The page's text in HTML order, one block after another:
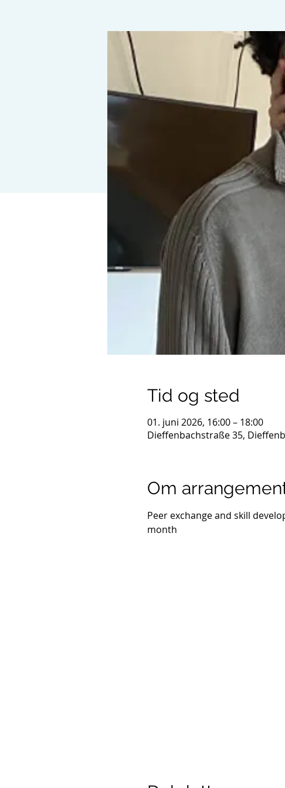
Tid og sted
01. juni 2026, 16:00 – 18:00
Dieffenbachstraße 35,
Om
Peer exchange and skill
month